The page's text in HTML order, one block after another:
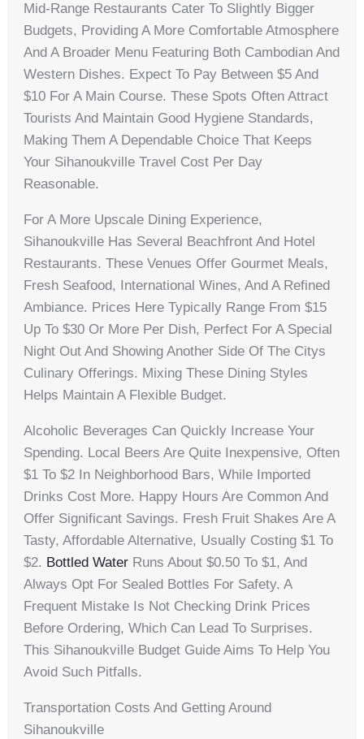
Mid-Range Restaurants Cater To Slightly Bigger
Budgets, Providing A More Comfortable Atmosphere
And A Broader Menu Featuring Both Cambodian And
Western Dishes. Expect To Pay Between $5 And
$10 For A Main Course. These Spots Often Attract
Tourists And Maintain Good Hygiene Standards,
Making Them A Dependable Choice That Keeps
Your Sihanoukville Travel Cost Per Day
Reasonable.
For A More Upscale Dining Experience,
Sihanoukville Has Several Beachfront And Hotel
Restaurants. These Venues Offer Gourmet Meals,
Fresh Seafood, International Wines, And A Refined
Ambiance. Prices Here Typically Range From $15
Up To $30 Or More Per Dish, Perfect For A Special
Night Out And Showing Another Side Of The Citys
Culinary Offerings. Mixing These Dining Styles
Helps Maintain A Flexible Budget.
Alcoholic Beverages Can Quickly Increase Your
Spending. Local Beers Are Quite Inexpensive, Often
$1 To $2 In Neighborhood Bars, While Imported
Drinks Cost More. Happy Hours Are Common And
Offer Significant Savings. Fresh Fruit Shakes Are A
Tasty, Affordable Alternative, Usually Costing $1 To
$2. Bottled Water Runs About $0.50 To $1, And
Always Opt For Sealed Bottles For Safety. A
Frequent Mistake Is Not Checking Drink Prices
Before Ordering, Which Can Lead To Surprises.
This Sihanoukville Budget Guide Aims To Help You
Avoid Such Pitfalls.
Transportation Costs And Getting Around
Sihanoukville